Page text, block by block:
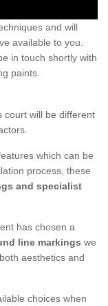
and will
available to you.
in touch shortly with
paints.
court will be different
which can be
process, these
and specialist
has chosen a
line markings we
aesthetics and
choices when